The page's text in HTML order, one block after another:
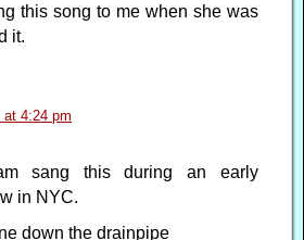
this song to me when she was
it.
at 4:24 pm
sang this during an early
in NYC.
down the drainpipe